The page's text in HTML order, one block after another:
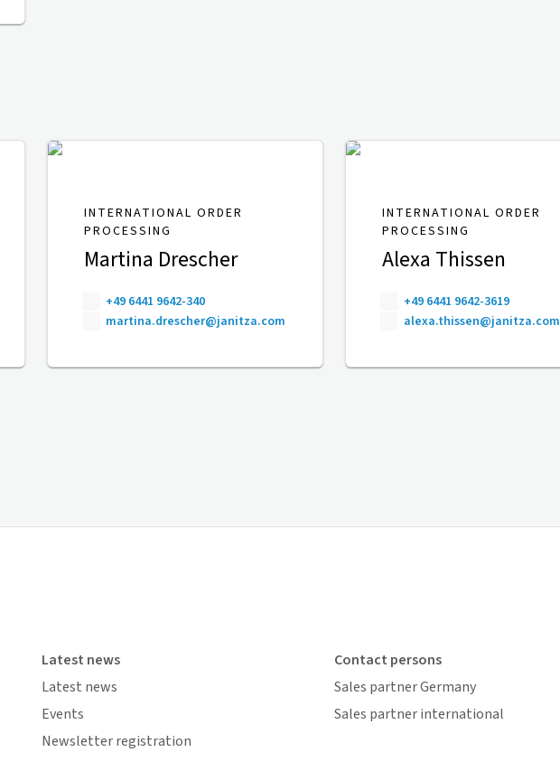
INTERNATIONAL ORDER
PROCESSING
Martina Drescher
+49 6441 9642-340
martina.drescher@janitza.com
INTERNATIONAL ORDER
PROCESSING
Alexa Thissen
+49 6441 9642-3619
alexa.thissen@janitza.com
Latest news
Latest news
Events
Newsletter registration
Contact persons
Sales partner Germany
Sales partner international